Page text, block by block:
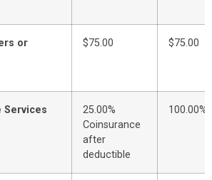
or
$75.00 $75.00
Services
25.00%
Coinsurance
after
deductible
100.00%